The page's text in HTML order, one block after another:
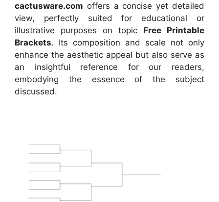
cactusware.com offers a concise yet detailed
view, perfectly suited for educational or
illustrative purposes on topic Free Printable
Brackets. Its composition and scale not only
enhance the aesthetic appeal but also serve as
an insightful reference for our readers,
embodying the essence of the subject
discussed.